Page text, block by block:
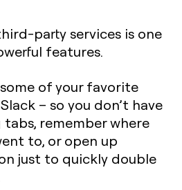
party services is one
features.
of your favorite
– so you don’t have
remember where
to, or open up
just to quickly double